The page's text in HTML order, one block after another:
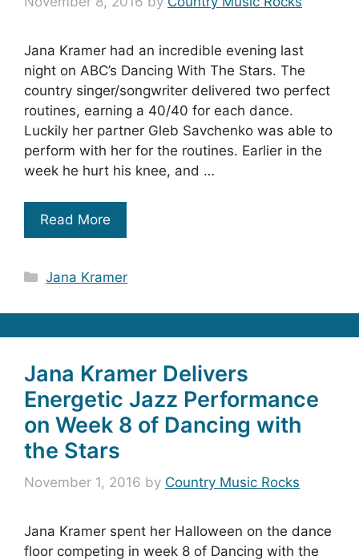
Jana Kramer had an incredible evening last
night on ABC’s Dancing With The Stars. The
country singer/songwriter delivered two perfect
routines, earning a 40/40 for each dance.
Luckily her partner Gleb Savchenko was able to
perform with her for the routines. Earlier in the
week he hurt his knee, and …
Read More
Categories
Jana Kramer
Jana Kramer Delivers
Energetic Jazz Performance
on Week 8 of Dancing with
the Stars
November 1, 2016 by Country Music Rocks
Jana Kramer spent her Halloween on the dance
floor competing in week 8 of Dancing with the